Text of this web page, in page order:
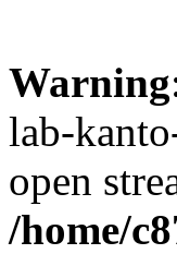
Warning
lab-
open
/home/